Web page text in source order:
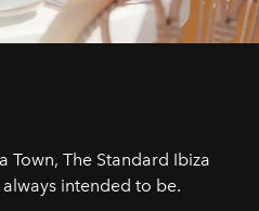
Town, The Standard Ibiza
intended to be.